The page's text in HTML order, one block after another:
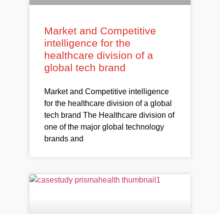
Market and Competitive
intelligence for the
healthcare division of a
global tech brand
Market and Competitive intelligence
for the healthcare division of a global
tech brand The Healthcare division of
one of the major global technology
brands and